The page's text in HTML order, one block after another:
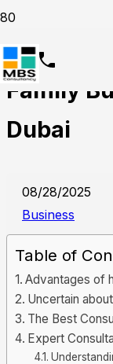
5 Key
Family
Dubai
08/28/2025
Business
Table of
Advantages of
Uncertain
The Best
Expert